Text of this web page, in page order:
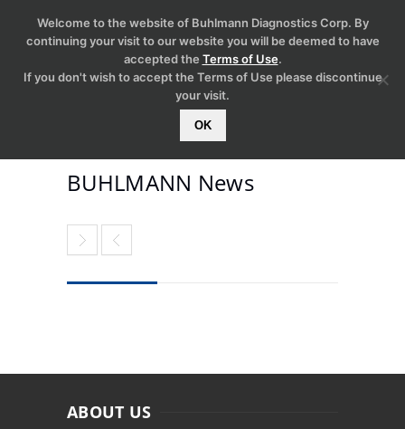
BUHLMANN News
ABOUT US
Welcome to the website of Buhlmann Diagnostics Corp. By
continuing your visit to our website you will be deemed to have
accepted the Terms of Use.
If you don't wish to accept the Terms of Use please discontinue
your visit.
OK